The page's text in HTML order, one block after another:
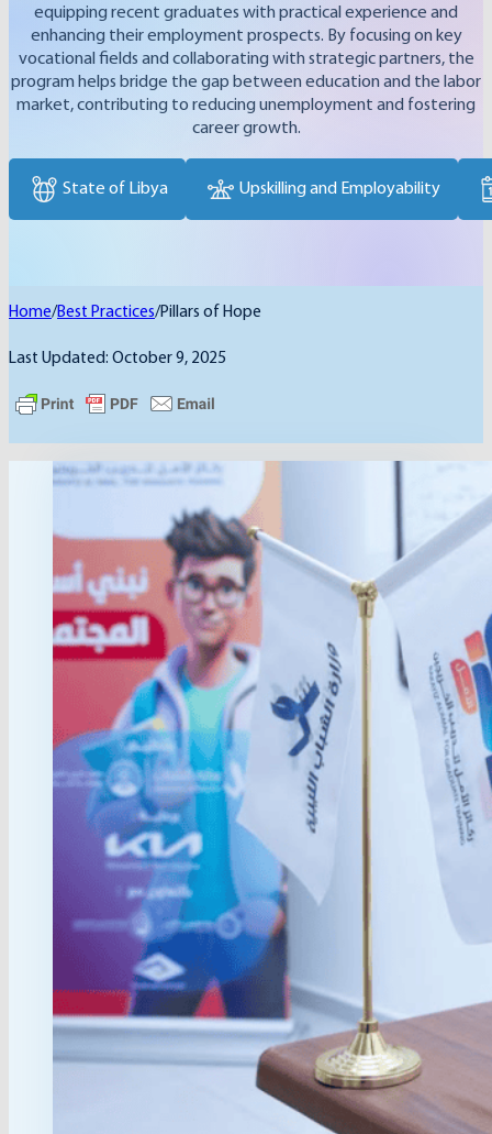
equipping recent graduates with practical experience and
enhancing their employment prospects. By focusing on key
vocational fields and collaborating with strategic partners, the
program helps bridge the gap between education and the labor
market, contributing to reducing unemployment and fostering
career growth.
State of Libya Upskilling and Employability
Home/Best Practices/Pillars of Hope
Last Updated: October 9, 2025